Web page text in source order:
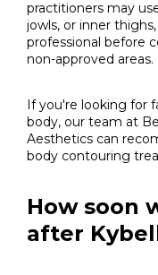
practitioners may
jowls, or inner
professional before
non-approved areas.
If you're looking for
body, our team at
Aesthetics can
body contouring
How soon
after